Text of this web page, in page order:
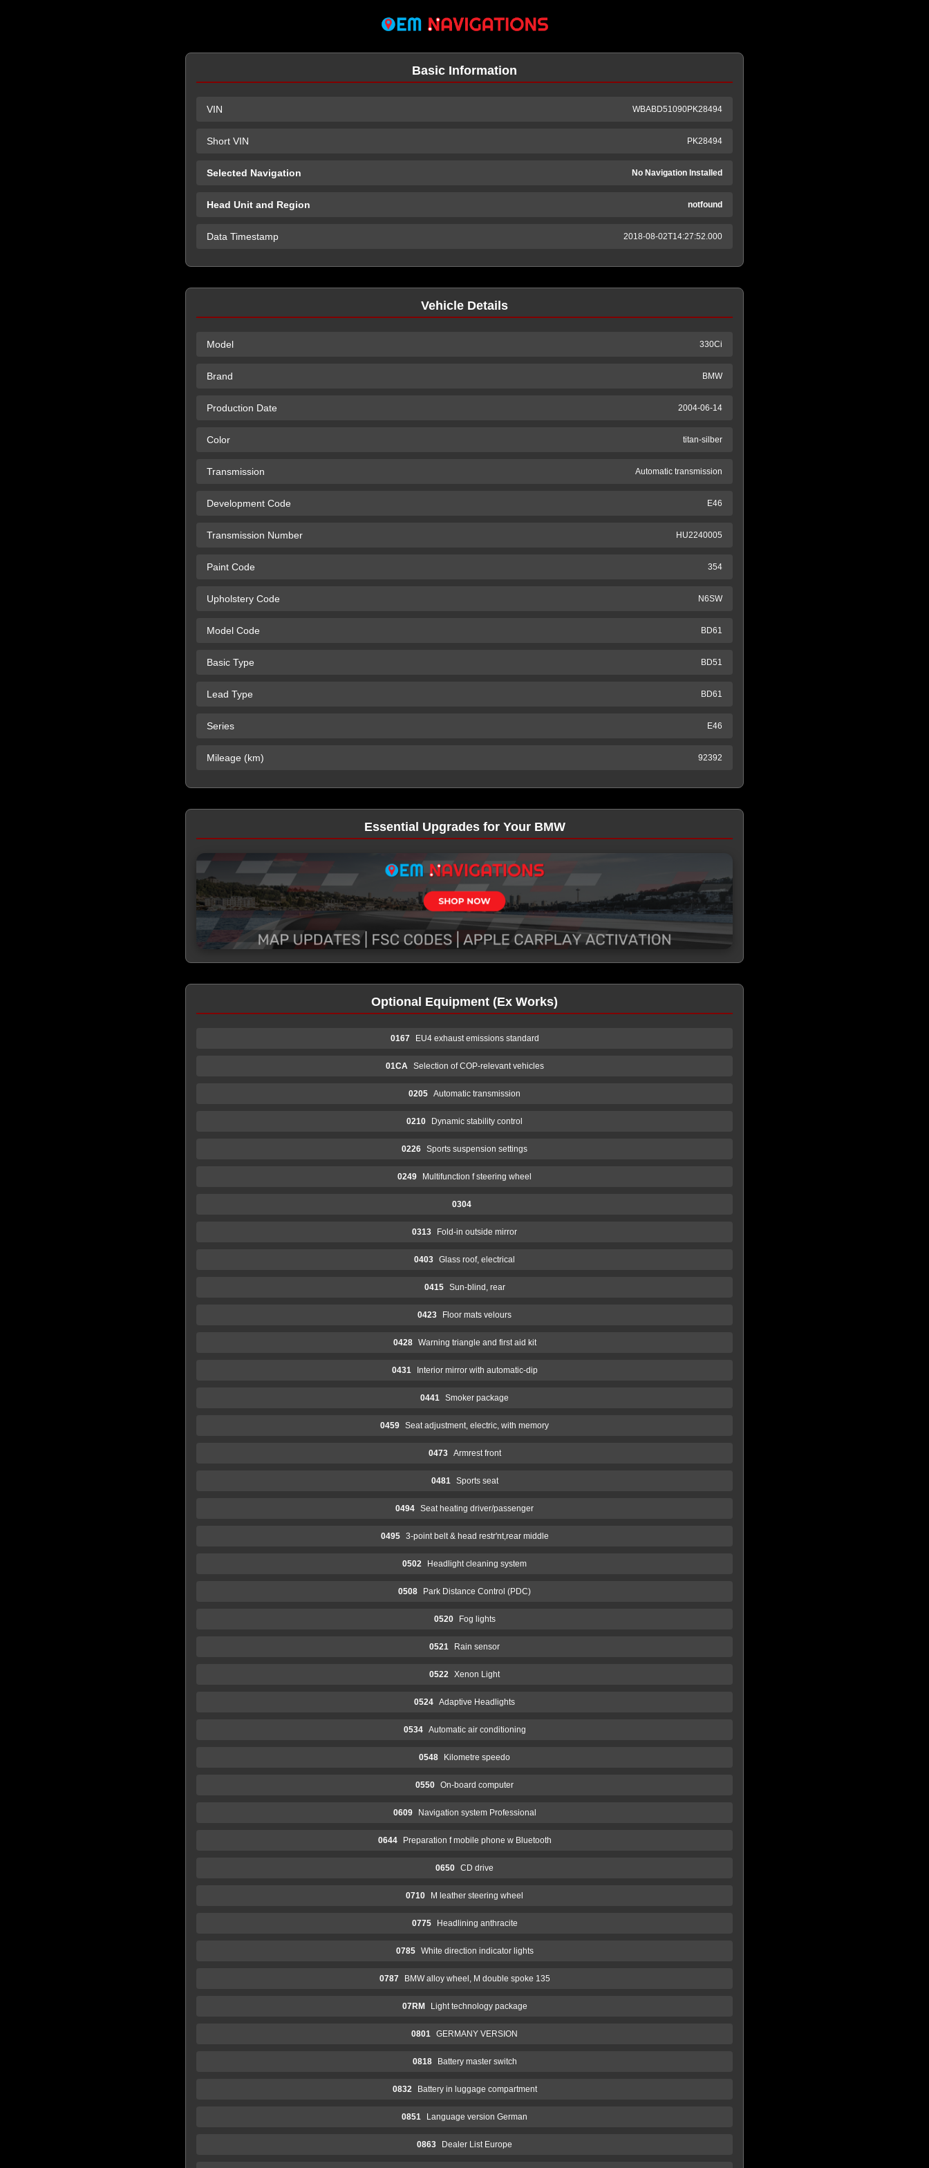
Basic Information
VIN WBABD51090PK28494
Short VIN PK28494
Selected Navigation No Navigation Installed
Head Unit and Region notfound
Data Timestamp 2018-08-02T14:27:52.000
Vehicle Details
Model 330Ci
Brand BMW
Production Date 2004-06-14
Color titan-silber
Transmission Automatic transmission
Development Code E46
Transmission Number HU2240005
Paint Code 354
Upholstery Code N6SW
Model Code BD61
Basic Type BD51
Lead Type BD61
Series E46
Mileage (km) 92392
Essential Upgrades for Your BMW
Optional Equipment (Ex Works)
0167 EU4 exhaust emissions standard
01CA Selection of COP-relevant vehicles
0205 Automatic transmission
0210 Dynamic stability control
0226 Sports suspension settings
0249 Multifunction f steering wheel
0304
0313 Fold-in outside mirror
0403 Glass roof, electrical
0415 Sun-blind, rear
0423 Floor mats velours
0428 Warning triangle and first aid kit
0431 Interior mirror with automatic-dip
0441 Smoker package
0459 Seat adjustment, electric, with memory
0473 Armrest front
0481 Sports seat
0494 Seat heating driver/passenger
0495 3-point belt & head restr'nt,rear middle
0502 Headlight cleaning system
0508 Park Distance Control (PDC)
0520 Fog lights
0521 Rain sensor
0522 Xenon Light
0524 Adaptive Headlights
0534 Automatic air conditioning
0548 Kilometre speedo
0550 On-board computer
0609 Navigation system Professional
0644 Preparation f mobile phone w Bluetooth
0650 CD drive
0710 M leather steering wheel
0775 Headlining anthracite
0785 White direction indicator lights
0787 BMW alloy wheel, M double spoke 135
07RM Light technology package
0801 GERMANY VERSION
0818 Battery master switch
0832 Battery in luggage compartment
0851 Language version German
0863 Dealer List Europe